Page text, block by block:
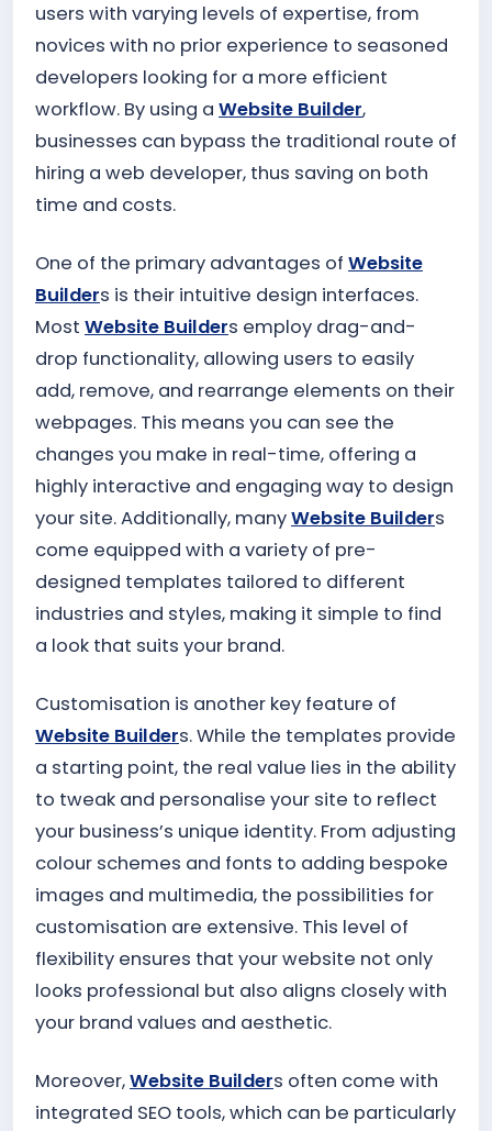
users with varying levels of expertise, from
novices with no prior experience to seasoned
developers looking for a more efficient
workflow. By using a Website Builder,
businesses can bypass the traditional route of
hiring a web developer, thus saving on both
time and costs.
One of the primary advantages of Website
Builders is their intuitive design interfaces.
Most Website Builders employ drag-and-
drop functionality, allowing users to easily
add, remove, and rearrange elements on their
webpages. This means you can see the
changes you make in real-time, offering a
highly interactive and engaging way to design
your site. Additionally, manyWebsite Builders
come equipped with a variety of pre-
designed templates tailored to different
industries and styles, making it simple to find
a look that suits your brand.
Customisation is another key feature of
Website Builders. While the templates provide
a starting point, the real value lies in the ability
to tweak and personalise your site to reflect
your business’s unique identity. From adjusting
colour schemes and fonts to adding bespoke
images and multimedia, the possibilities for
customisation are extensive. This level of
flexibility ensures that your website not only
looks professional but also aligns closely with
your brand values and aesthetic.
Moreover,Website Builders often come with
integrated SEO tools, which can be particularly